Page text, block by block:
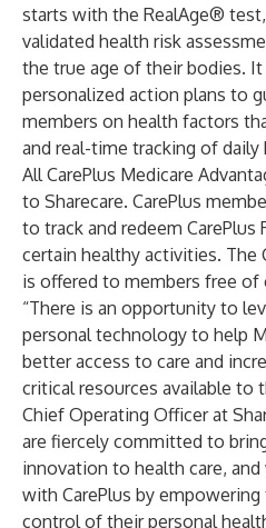
starts with the RealAge® test,
validated health risk
the true age of their bodies.
personalized action plans to
members on health factors
and real-time tracking of daily
All CarePlus Medicare
to Sharecare. CarePlus
to track and redeem
certain healthy activities. The
is offered to members free of
“There is an opportunity to
personal technology to help
better access to care and
critical resources available to
Chief Operating Officer at
are fiercely committed to
innovation to health care,
with CarePlus by
control of their personal